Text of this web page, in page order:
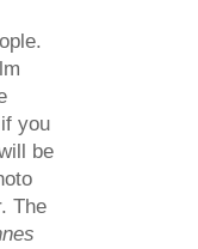
you
be
The